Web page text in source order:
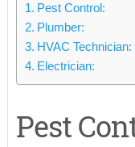
Pest Control:
Plumber:
HVAC Technician:
Electrician:
Pest